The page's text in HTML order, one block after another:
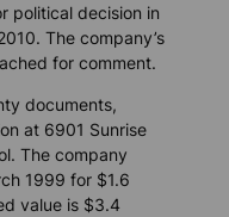
political decision in
The company’s
for comment.
documents,
at 6901 Sunrise
The company
1999 for $1.6
value is $3.4